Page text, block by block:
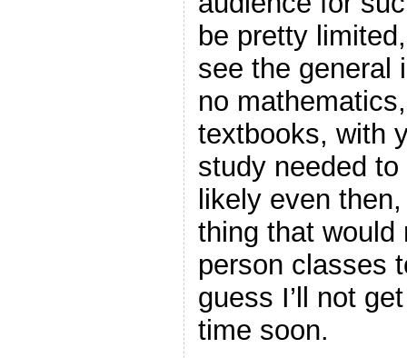
be pretty
see the general
no
textbooks, with
study needed to
likely even
thing that would
person classes
guess I’ll not
time soon.